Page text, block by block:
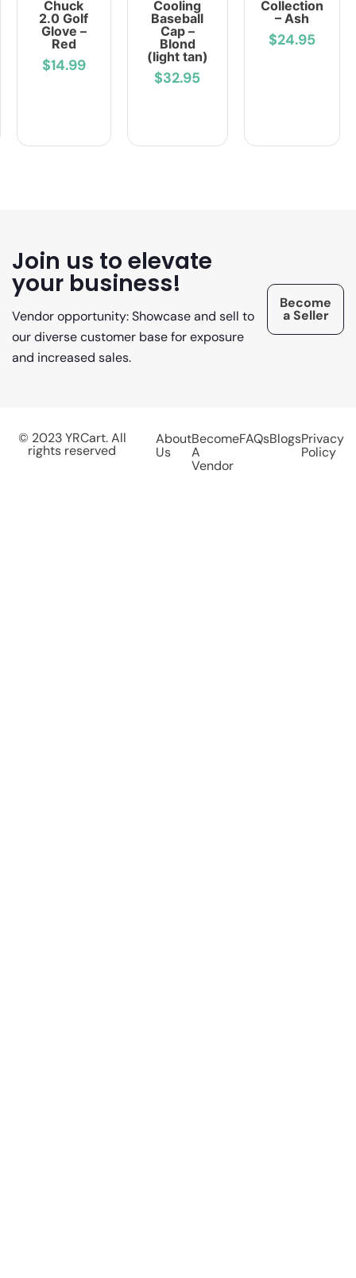
Chuck
2.0 Golf
Glove –
Red
$14.99
Cooling
Baseball
Cap –
Blond
(light tan)
$32.95
Collection
– Ash
$24.95
Join us to elevate
your business!
Vendor opportunity: Showcase and sell to
our diverse customer base for exposure
and increased sales.
Become
a Seller
© 2023 YRCart. All
rights reserved
About
Us
Become
A
Vendor
FAQsBlogsPrivacy
Policy